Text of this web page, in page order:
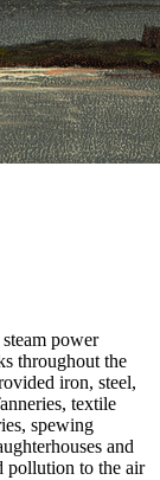
power
throughout the
iron, steel,
textile
spewing
and
pollution to the air